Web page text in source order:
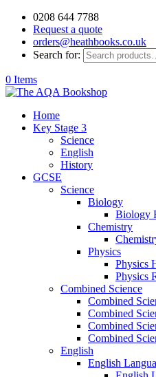
0208 644 7788
Request a quote
orders@heathbooks.co.uk
Search for:
0 Items
Home
Key Stage 3
Science
English
History
GCSE
Science
Biology
Biology
Chemistry
Physics
Physics
Physics
Combined Science
Combined
Combined
Combined
Combined
English
English